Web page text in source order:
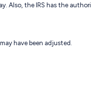
Also, the IRS has the
have been adjusted.